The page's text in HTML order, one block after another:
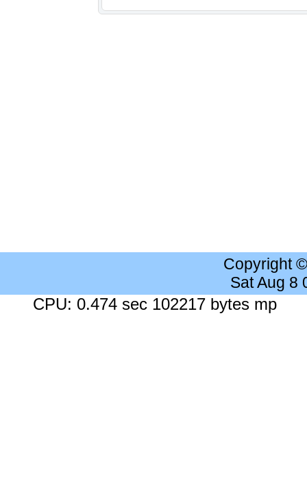
Copyright
Sat Aug 8
CPU: 0.474 sec 102217 bytes mp